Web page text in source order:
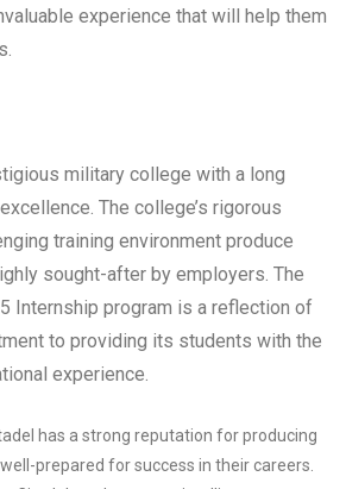
experience that will help them
military college with a long
The college’s rigorous
training environment produce
sought-after by employers. The
Internship program is a reflection of
to providing its students with the
experience.
has a strong reputation for producing
prepared for success in their careers.